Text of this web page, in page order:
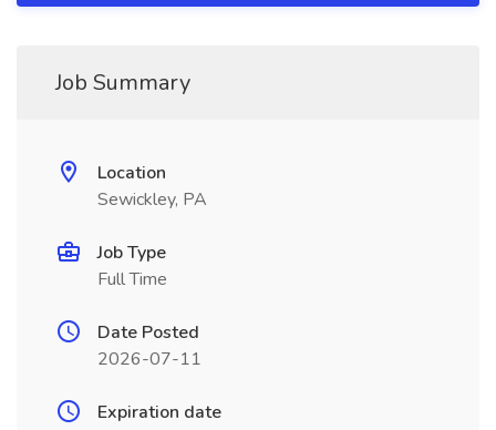
Job Summary
Location
Sewickley, PA
Job Type
Full Time
Date Posted
2026-07-11
Expiration date